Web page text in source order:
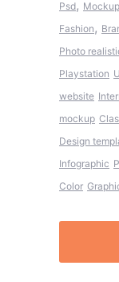
Psd,
Fashion,
Photo
Playstation
website
mockup
Design
Infographic
Color